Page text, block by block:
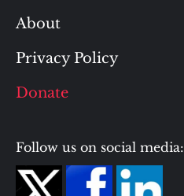
About
Privacy Policy
Donate
Follow us on social media: